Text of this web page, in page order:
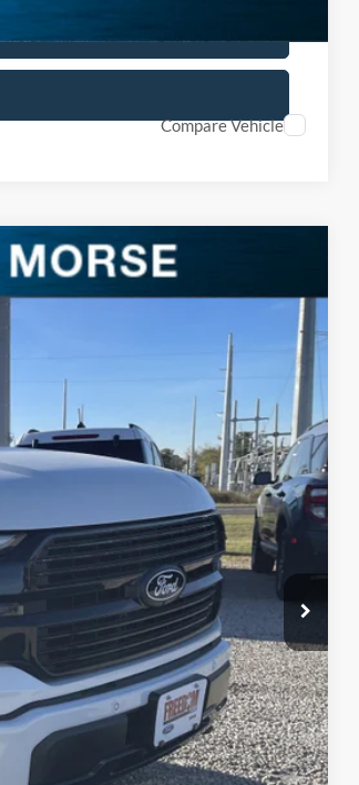
Compare Vehicle
Int.
-$9,699
$76,686
+$225
$76,911